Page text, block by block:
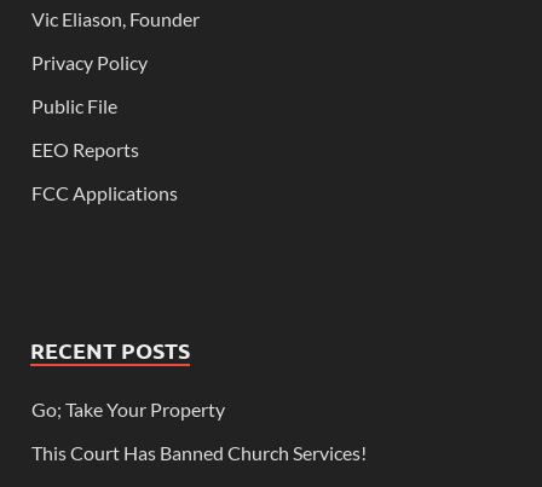
Vic Eliason, Founder
Privacy Policy
Public File
EEO Reports
FCC Applications
RECENT POSTS
Go; Take Your Property
This Court Has Banned Church Services!